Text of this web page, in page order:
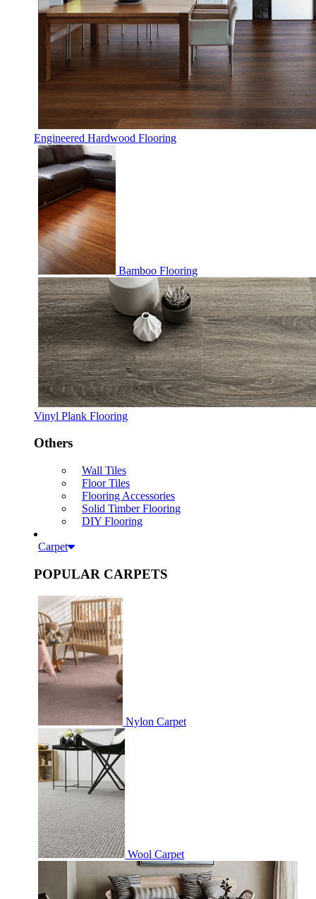
Engineered Hardwood Flooring
Bamboo Flooring
Vinyl Plank Flooring
Others
Wall Tiles
Floor Tiles
Flooring Accessories
Solid Timber Flooring
DIY Flooring
Carpet
POPULAR CARPETS
Nylon Carpet
Wool Carpet